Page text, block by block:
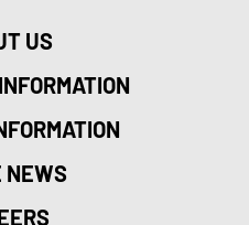
US
NEWS